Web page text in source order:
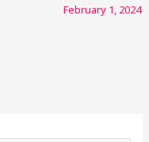
February 1, 2024